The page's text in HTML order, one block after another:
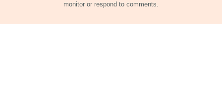
monitor or respond to comments.